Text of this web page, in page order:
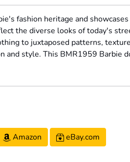
fashion heritage and
the diverse looks of today's
to juxtaposed patterns,
and style. This BMR1959 Barbie
Amazon eBay.com